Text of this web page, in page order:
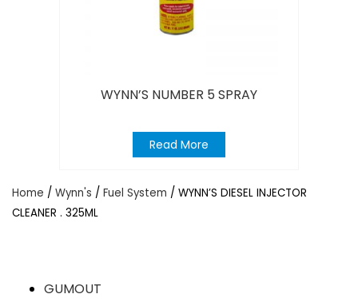
WYNN’S NUMBER 5 SPRAY
Read More
Home / Wynn's / Fuel System / WYNN’S DIESEL INJECTOR
CLEANER . 325ML
GUMOUT